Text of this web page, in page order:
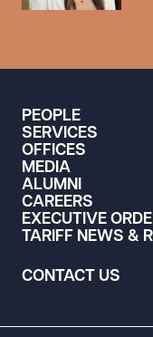
PEOPLE
SERVICES
OFFICES
MEDIA
ALUMNI
CAREERS
EXECUTIVE
TARIFF NEWS &
CONTACT US